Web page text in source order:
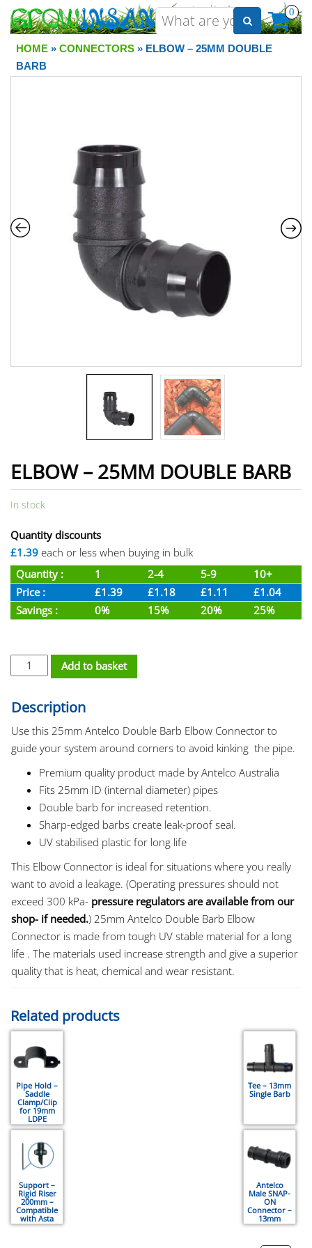
0
HOME » CONNECTORS » ELBOW – 25MM DOUBLE
BARB
ELBOW – 25MM DOUBLE BARB
In stock
Quantity discounts
£1.39 each or less when buying in bulk
Quantity :
1 2-4 5-9
10+
Price :
£1.39 £1.18 £1.11
£1.04
Savings :
0% 15% 20% 25%
Elbow - 25mm Double Barb quantity
Add to basket
Description
Use this 25mm Antelco Double Barb Elbow Connector to
guide your system around corners to avoid kinking the pipe.
Premium quality product made by Antelco Australia
Fits 25mm ID (internal diameter) pipes
Double barb for increased retention.
Sharp-edged barbs create leak-proof seal.
UV stabilised plastic for long life
This Elbow Connector is ideal for situations where you really
want to avoid a leakage. (Operating pressures should not
exceed 300 kPa- pressure regulators are available from our
shop- if needed.) 25mm Antelco Double Barb Elbow
Connector is made from tough UV stable material for a long
life . The materials used increase strength and give a superior
quality that is heat, chemical and wear resistant.
Related products
Pipe Hold –
Saddle
Clamp/Clip
for 19mm
LDPE
Tee – 13mm
Single Barb
Support –
Rigid Riser
200mm –
Compatible
with Asta
Stake, Asta
Antelco
Male SNAP-
ON
Connector –
13mm